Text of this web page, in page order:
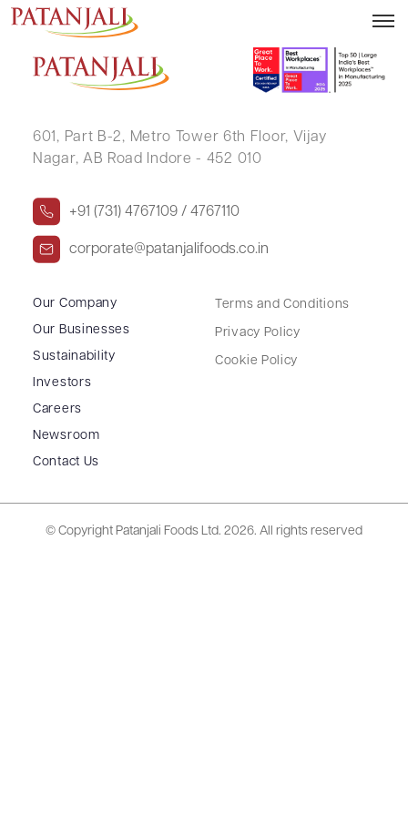
PRITI YADAV
601, Part B-2, Metro Tower 6th Floor, Vijay
Nagar, AB Road Indore - 452 010
+91 (731) 4767109 / 4767110
corporate@patanjalifoods.co.in
Our Company
Our Businesses
Sustainability
Investors
Careers
Newsroom
Contact Us
Terms and Conditions
Privacy Policy
Cookie Policy
© Copyright Patanjali Foods Ltd. 2026. All rights reserved